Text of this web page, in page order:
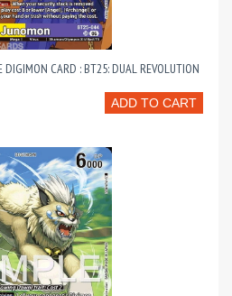
DIGIMON CARD : BT25: DUAL REVOLUTION
ADD TO CART